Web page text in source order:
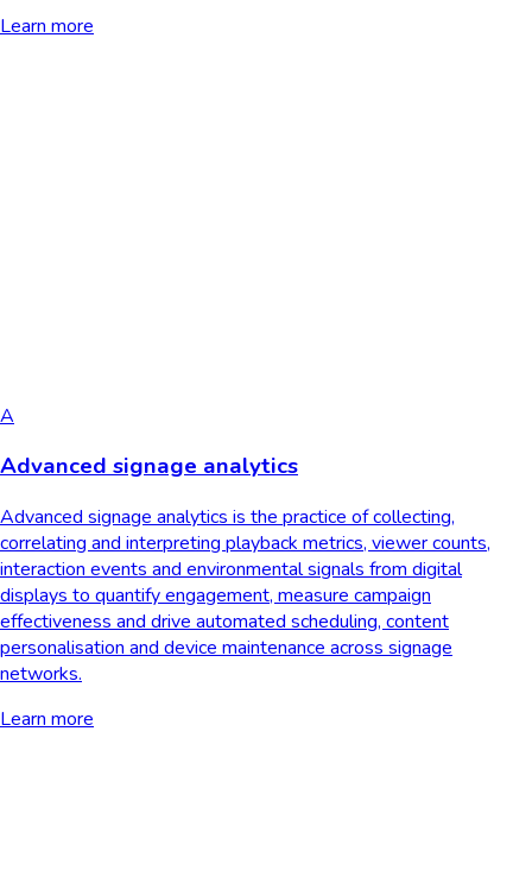
Learn more
A
Advanced signage analytics
Advanced signage analytics is the practice of collecting,
correlating and interpreting playback metrics, viewer counts,
interaction events and environmental signals from digital
displays to quantify engagement, measure campaign
effectiveness and drive automated scheduling, content
personalisation and device maintenance across signage
networks.
Learn more